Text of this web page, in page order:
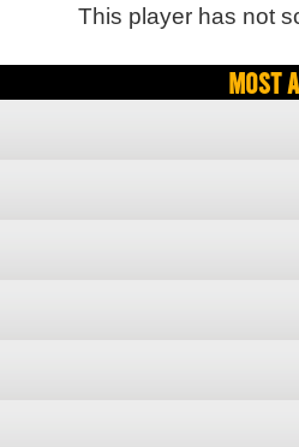
This player has not
Most